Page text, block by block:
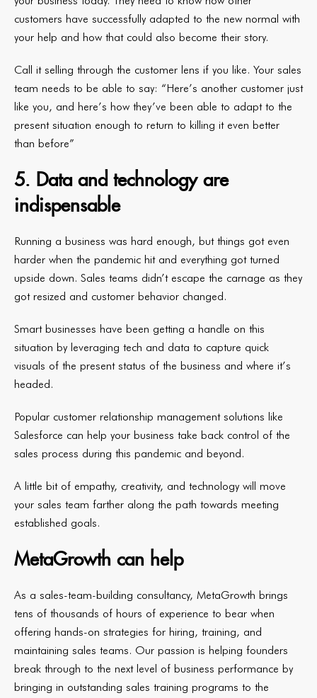
customers have successfully adapted to the new normal with
your help and how that could also become their story.
Call it selling through the customer lens if you like. Your sales
team needs to be able to say: “Here’s another customer just
like you, and here’s how they’ve been able to adapt to the
present situation enough to return to killing it even better
than before”
5. Data and technology are
indispensable
Running a business was hard enough, but things got even
harder when the pandemic hit and everything got turned
upside down. Sales teams didn’t escape the carnage as they
got resized and customer behavior changed.
Smart businesses have been getting a handle on this
situation by leveraging tech and data to capture quick
visuals of the present status of the business and where it’s
headed.
Popular customer relationship management solutions like
Salesforce can help your business take back control of the
sales process during this pandemic and beyond.
A little bit of empathy, creativity, and technology will move
your sales team farther along the path towards meeting
established goals.
MetaGrowth can help
As a sales-team-building consultancy, MetaGrowth brings
tens of thousands of hours of experience to bear when
offering hands-on strategies for hiring, training, and
maintaining sales teams. Our passion is helping founders
break through to the next level of business performance by
bringing in outstanding sales training programs to the